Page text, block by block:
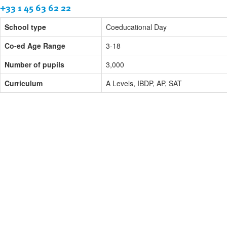
+33 1 45 63 62 22
School type
Coeducational Day
Co-ed Age Range
3-18
Number of pupils
3,000
Curriculum
A Levels, IBDP, AP, SAT